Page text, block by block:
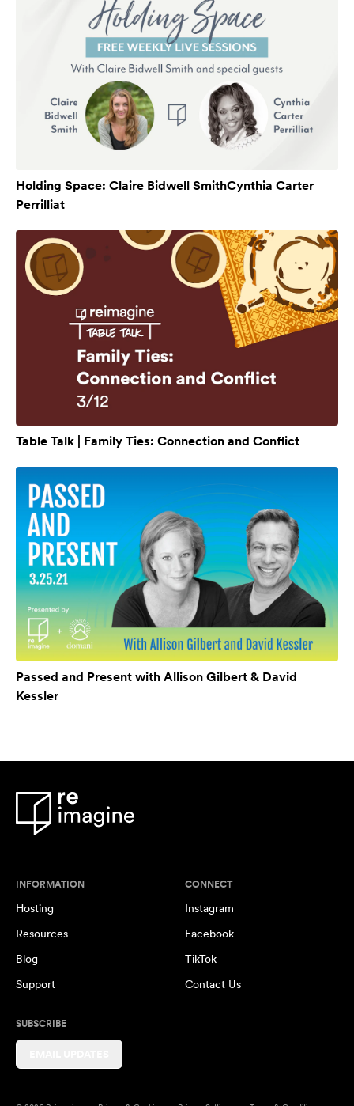
Holding Space: Claire Bidwell SmithCynthia Carter
Perrilliat
Table Talk | Family Ties: Connection and Conflict
Passed and Present with Allison Gilbert & David
Kessler
INFORMATION
Hosting
Resources
Blog
Support
CONNECT
Instagram
Facebook
TikTok
Contact Us
SUBSCRIBE